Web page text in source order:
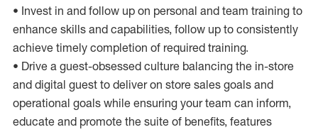
• Invest in and follow up on personal and team training to
enhance skills and capabilities, follow up to consistently
achieve timely completion of required training.
• Drive a guest-obsessed culture balancing the in-store
and digital guest to deliver on store sales goals and
operational goals while ensuring your team can inform,
educate and promote the suite of benefits, features